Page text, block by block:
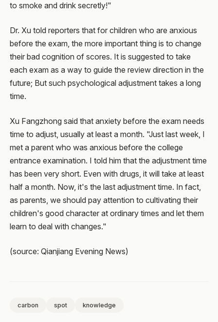
to smoke and drink secretly!"
Dr. Xu told reporters that for children who are anxious
before the exam, the more important thing is to change
their bad cognition of scores. It is suggested to take
each exam as a way to guide the review direction in the
future; But such psychological adjustment takes a long
time.
Xu Fangzhong said that anxiety before the exam needs
time to adjust, usually at least a month. "Just last week, I
met a parent who was anxious before the college
entrance examination. I told him that the adjustment time
has been very short. Even with drugs, it will take at least
half a month. Now, it's the last adjustment time. In fact,
as parents, we should pay attention to cultivating their
children's good character at ordinary times and let them
learn to deal with changes."
(source: Qianjiang Evening News)
carbon spot knowledge